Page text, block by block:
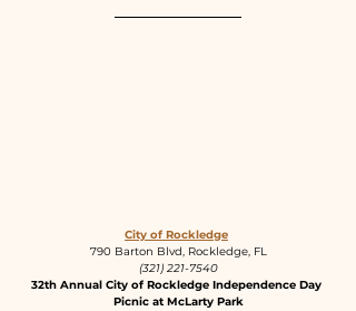
City of Rockledge
790 Barton Blvd, Rockledge, FL
(321) 221-7540
32th Annual City of Rockledge Independence Day
Picnic at McLarty Park